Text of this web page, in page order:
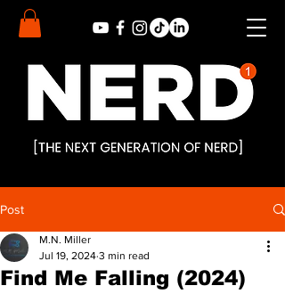
Post
Find Me Falling (2024)
M.N. Miller
Jul 19, 2024 3 min read